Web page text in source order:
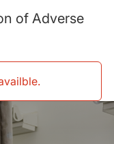
of Adverse
.